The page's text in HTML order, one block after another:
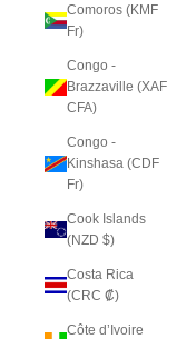
Comoros (KMF
Fr)
Congo -
Brazzaville (XAF
CFA)
Congo -
Kinshasa (CDF
Fr)
Cook Islands
(NZD $)
Costa Rica
(CRC ₡)
Côte d’Ivoire